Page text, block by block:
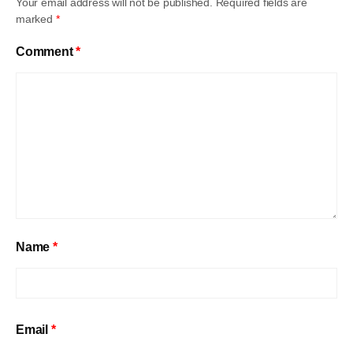
marked *
Comment*
Name *
Email *